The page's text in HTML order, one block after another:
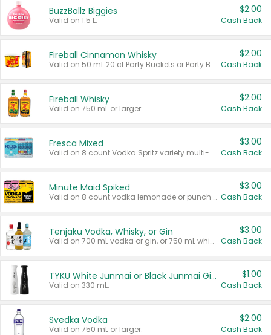
BuzzBallz Biggies
Valid on 1.5 L.
$2.00
Cash Back
Fireball Cinnamon Whisky
Valid on 50 mL 20 ct Party Buckets or Party Boxes.
$2.00
Cash Back
Fireball Whisky
Valid on 750 mL or larger.
$2.00
Cash Back
Fresca Mixed
Valid on 8 count Vodka Spritz variety multi-packs.
$3.00
Cash Back
Minute Maid Spiked
Valid on 8 count vodka lemonade or punch variety multi-packs.
$3.00
Cash Back
Tenjaku Vodka, Whisky, or Gin
Valid on 700 mL vodka or gin, or 750 mL whisky.
$3.00
Cash Back
TYKU White Junmai or Black Junmai Ginjo Sake
Valid on 330 mL.
$1.00
Cash Back
Svedka Vodka
Valid on 750 mL or larger.
$2.00
Cash Back